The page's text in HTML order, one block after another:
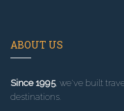
ABOUT US
Since 1995, we've built
destinations.